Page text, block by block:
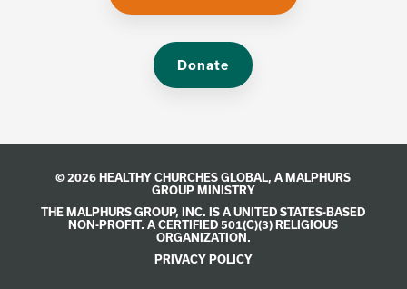
Donate
© 2026 HEALTHY CHURCHES GLOBAL, A MALPHURS
GROUPMINISTRY
THE MALPHURS GROUP, INC. IS A UNITED STATES-BASED
NON-PROFIT. A CERTIFIED 501(C)(3) RELIGIOUS
ORGANIZATION.
PRIVACY POLICY